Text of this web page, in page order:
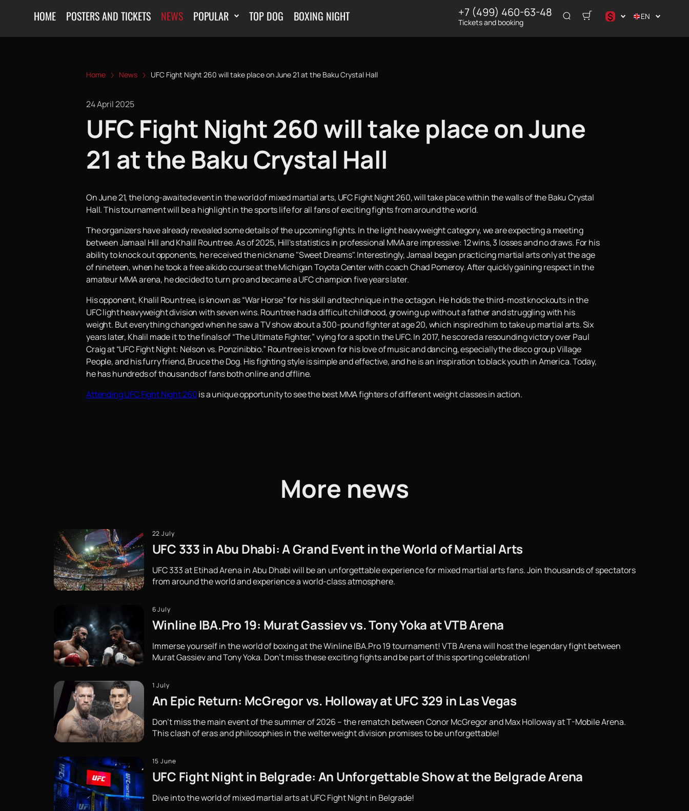
HOME POSTERS AND TICKETS NEWS POPULAR TOP DOG BOXING NIGHT +7 (499) 460-63-48
Tickets and booking $
د.إ
EN
Home News UFC Fight Night 260 will take place on June 21 at the Baku Crystal Hall
24 April 2025
UFC Fight Night 260 will take place on June
21 at the Baku Crystal Hall
On June 21, the long-awaited event in the world of mixed martial arts, UFC Fight Night 260, will take place within the walls of the Baku Crystal
Hall. This tournament will be a highlight in the sports life for all fans of exciting fights from around the world.
The organizers have already revealed some details of the upcoming fights. In the light heavyweight category, we are expecting a meeting
between Jamaal Hill and Khalil Rountree. As of 2025, Hill's statistics in professional MMA are impressive: 12 wins, 3 losses and no draws. For his
ability to knock out opponents, he received the nickname "Sweet Dreams". Interestingly, Jamaal began practicing martial arts only at the age
of nineteen, when he took a free aikido course at the Michigan Toyota Center with coach Chad Pomeroy. After quickly gaining respect in the
amateur MMA arena, he decided to turn pro and became a UFC champion five years later.
His opponent, Khalil Rountree, is known as “War Horse” for his skill and technique in the octagon. He holds the third-most knockouts in the
UFC light heavyweight division with seven wins. Rountree had a difficult childhood, growing up without a father and struggling with his
weight. But everything changed when he saw a TV show about a 300-pound fighter at age 20, which inspired him to take up martial arts. Six
years later, Khalil made it to the finals of “The Ultimate Fighter,” vying for a spot in the UFC. In 2017, he scored a resounding victory over Paul
Craig at “UFC Fight Night: Nelson vs. Ponzinibbio.” Rountree is known for his love of music and dancing, especially the disco group Village
People, and his furry friend, Bruce the Dog. His fighting style is simple and effective, and he is an inspiration to black youth in America. Today,
he has hundreds of thousands of fans both online and offline.
Attending UFC Fight Night 260is a unique opportunity to see the best MMA fighters of different weight classes in action.
More news
22 July
UFC 333 in Abu Dhabi: A Grand Event in the World of Martial Arts
UFC 333 at Etihad Arena in Abu Dhabi will be an unforgettable experience for mixed martial arts fans. Join thousands of spectators
from around the world and experience a world-class atmosphere.
6 July
Winline IBA.Pro 19: Murat Gassiev vs. Tony Yoka at VTB Arena
Immerse yourself in the world of boxing at the Winline IBA.Pro 19 tournament! VTB Arena will host the legendary fight between
Murat Gassiev and Tony Yoka. Don't miss these exciting fights and be part of this sporting celebration!
1 July
An Epic Return: McGregor vs. Holloway at UFC 329 in Las Vegas
Don't miss the main event of the summer of 2026 – the rematch between Conor McGregor and Max Holloway at T-Mobile Arena.
This clash of eras and philosophies in the welterweight division promises to be unforgettable!
15 June
UFC Fight Night in Belgrade: An Unforgettable Show at the Belgrade Arena
Dive into the world of mixed martial arts at UFC Fight Night in Belgrade!